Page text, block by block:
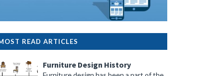
READ ARTICLES
Furniture Design History